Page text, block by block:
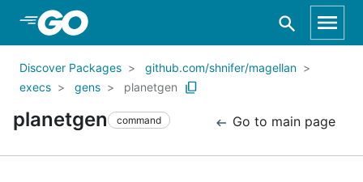
Skip to Main Content
Discover Packages
github.com/shnifer/magellan
execs
gens planetgen
planetgen command Go to main page